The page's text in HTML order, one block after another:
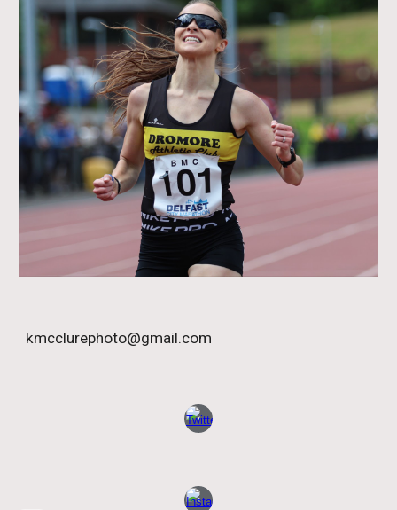
kmcclurephoto@gmail.com